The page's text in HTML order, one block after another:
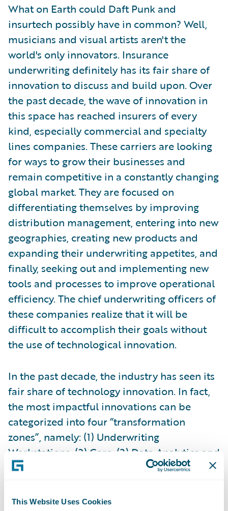
This Website Uses Cookies
What on Earth could Daft Punk and
insurtech possibly have in common? Well,
musicians and visual artists aren't the
world's only innovators. Insurance
underwriting definitely has its fair share of
innovation to discuss and build upon. Over
the past decade, the wave of innovation in
this space has reached insurers of every
kind, especially commercial and specialty
lines companies. These carriers are looking
for ways to grow their businesses and
remain competitive in a constantly changing
global market. They are focused on
differentiating themselves by improving
distribution management, entering into new
geographies, creating new products and
expanding their underwriting appetites, and
finally, seeking out and implementing new
tools and processes to improve operational
efficiency. The chief underwriting officers of
these companies realize that it will be
difficult to accomplish their goals without
the use of technological innovation.
In the past decade, the industry has seen its
fair share of technology innovation. In fact,
the most impactful innovations can be
categorized into four “transformation
zones”, namely: (1) Underwriting
Workstations, (2) Core, (3) Data Analytics and
(4) Digital. The
underwriting workstation
is a
landscape. As Deb Smallwood of